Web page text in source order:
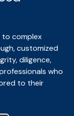
to complex
customized
diligence,
who
to their